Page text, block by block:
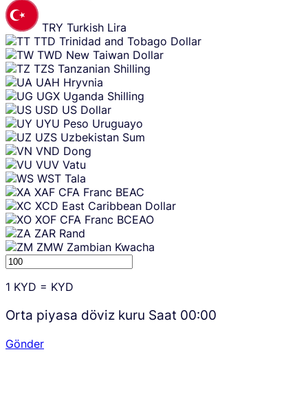
TRY Turkish Lira
TTD Trinidad and Tobago Dollar
TWD New Taiwan Dollar
TZS Tanzanian Shilling
UAH Hryvnia
UGX Uganda Shilling
USD US Dollar
UYU Peso Uruguayo
UZS Uzbekistan Sum
VND Dong
VUV Vatu
WST Tala
XAF CFA Franc BEAC
XCD East Caribbean Dollar
XOF CFA Franc BCEAO
ZAR Rand
ZMW Zambian Kwacha
1 KYD = KYD
Orta piyasa döviz kuru Saat 00:00
Gönder